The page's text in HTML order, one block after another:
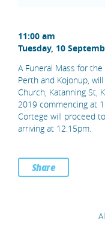
11:00 am
Tuesday, 10
A Funeral Mass for
Perth and Kojonup,
Church, Katanning St,
2019 commencing at
Cortege will proceed
arriving at 12.15pm.
Share